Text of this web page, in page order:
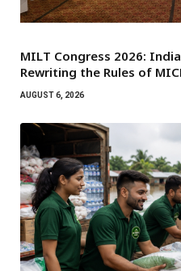
MILT Congress 2026:
Rewriting the Rules of
AUGUST 6, 2026